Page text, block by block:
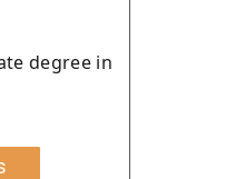
degree in